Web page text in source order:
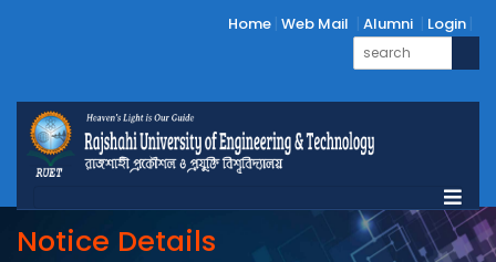
Home Web Mail Alumni Login
Notice Details